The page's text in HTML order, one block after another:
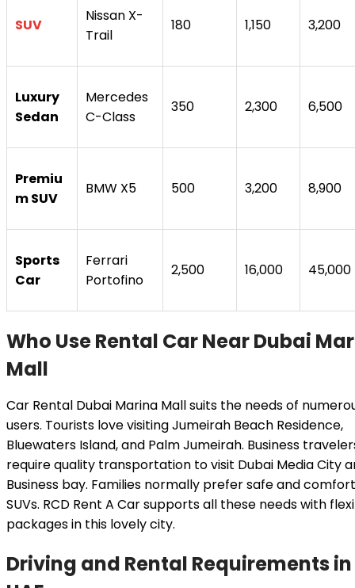
SUV
Nissan X-
Trail
180 1,150 3,200
Luxury
Sedan
Mercedes
C-Class
350 2,300 6,500
Premiu
m SUV
BMW X5 500 3,200 8,900
Sports
Car
Ferrari
Portofino
2,500 16,000 45,000
Who Use Rental Car Near Dubai
Mall
Car Rental Dubai Marina Mall suits the needs of
users. Tourists love visiting Jumeirah Beach Residence,
Bluewaters Island, and Palm Jumeirah. Business
require quality transportation to visit Dubai Media City
Business bay. Families normally prefer safe and
SUVs. RCD Rent A Car supports all these needs with
packages in this lovely city.
Driving and Rental Requirements in